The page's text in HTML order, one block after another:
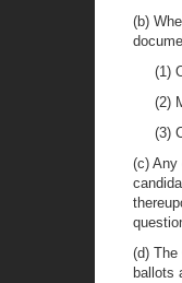
(b)
(1)
(2)
(3)
(c) Any
(d)
ballots